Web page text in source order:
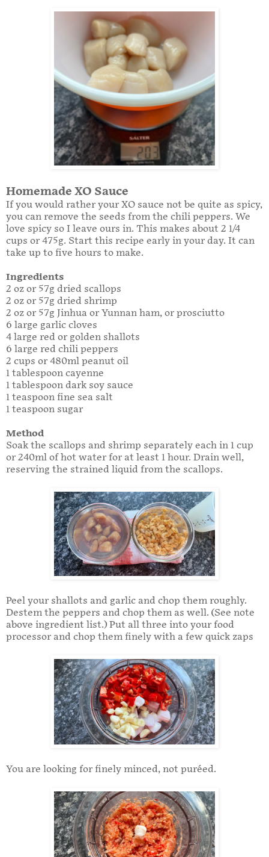
Homemade XO Sauce
If you would rather your XO sauce not be quite as spicy,
you can remove the seeds from the chili peppers. We
love spicy so I leave ours in. This makes about 2 1/4
cups or 475g. Start this recipe early in your day. It can
take up to five hours to make.
Ingredients
2 oz or 57g dried scallops
2 oz or 57g dried shrimp
2 oz or 57g Jinhua or Yunnan ham, or prosciutto
6 large garlic cloves
4 large red or golden shallots
6 large red chili peppers
2 cups or 480ml peanut oil
1 tablespoon cayenne
1 tablespoon dark soy sauce
1 teaspoon fine sea salt
1 teaspoon sugar
Method
Soak the scallops and shrimp separately each in 1 cup
or 240ml of hot water for at least 1 hour. Drain well,
reserving the strained liquid from the scallops.
Peel your shallots and garlic and chop them roughly.
Destem the peppers and chop them as well. (See note
above ingredient list.) Put all three into your food
processor and chop them finely with a few quick zaps
You are looking for finely minced, not puréed.